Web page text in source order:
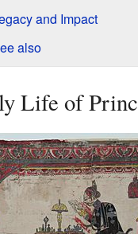
and Impact
also
Life of